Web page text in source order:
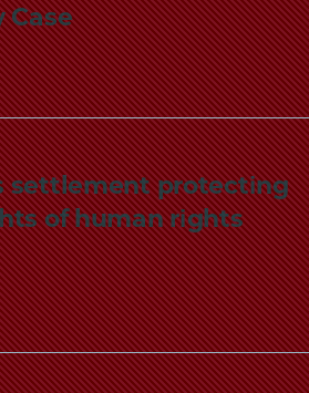
Case
settlement protecting
of human rights